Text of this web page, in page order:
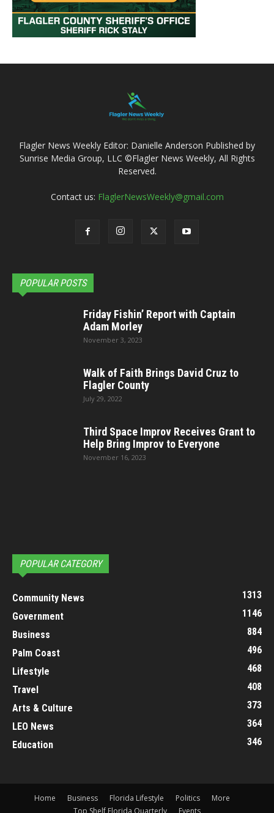
Flagler News Weekly Editor: Danielle Anderson Published by
Sunrise Media Group, LLC ©Flagler News Weekly, All Rights
Reserved.
Contact us: FlaglerNewsWeekly@gmail.com
POPULAR POSTS
Friday Fishin’ Report with Captain
Adam Morley
November 3, 2023
Walk of Faith Brings David Cruz to
Flagler County
July 29, 2022
Third Space Improv Receives Grant to
Help Bring Improv to Everyone
November 16, 2023
POPULAR CATEGORY
Community News
1313
Government
1146
Business
884
Palm Coast
496
Lifestyle
468
Travel
408
Arts & Culture
373
LEO News
364
Education
346
Home Business Florida Lifestyle Politics
More